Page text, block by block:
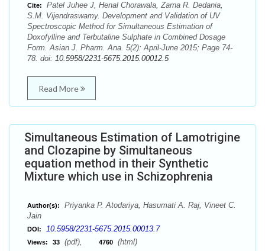
Cite:
Patel Juhee J, Henal Chorawala, Zarna R. Dedania,
S.M. Vijendraswamy. Development and Validation of UV
Spectroscopic Method for Simultaneous Estimation of
Doxofylline and Terbutaline Sulphate in Combined Dosage
Form. Asian J. Pharm. Ana. 5(2): April-June 2015; Page 74-
78. doi: 10.5958/2231-5675.2015.00012.5
Read More
Simultaneous Estimation of Lamotrigine
and Clozapine by Simultaneous
equation method in their Synthetic
Mixture which use in Schizophrenia
Author(s):
Priyanka P. Atodariya, Hasumati A. Raj, Vineet C.
Jain
DOI: 10.5958/2231-5675.2015.00013.7
Views: 33 (pdf), 4760 (html)